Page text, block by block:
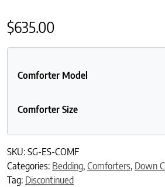
$635.00
Comforter Model
Comforter Size
SKU: SG-ES-COMF
Categories: Bedding, Comforters, Down
Tag: Discontinued